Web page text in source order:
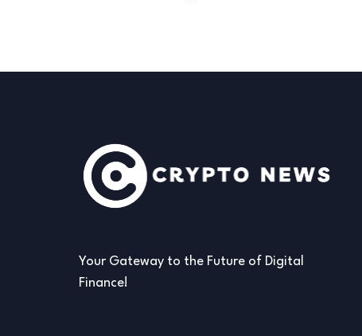
Your Gateway to the Future of Digital
Finance!